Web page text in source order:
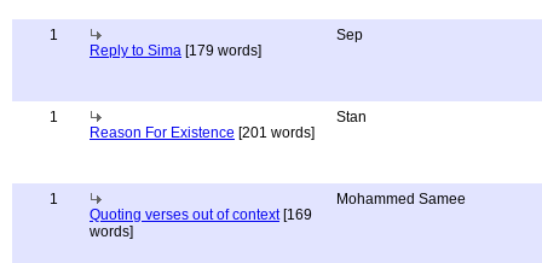
1
Reply to Sima [179 words]
Sep
1
Reason For Existence [201 words]
Stan
1
Quoting verses out of context[169
words]
Mohammed Samee